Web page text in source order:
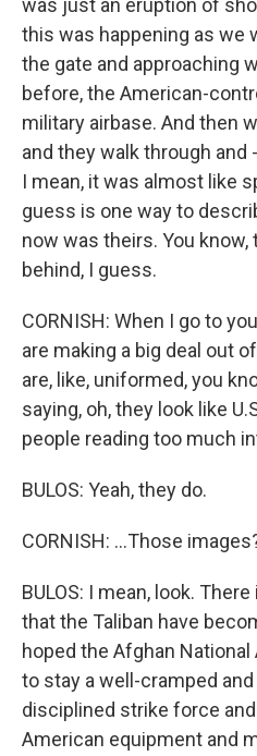
was just an eruption of
this was happening as we
the gate and approaching
before, the American-
military airbase. And then
and they walk through and
I mean, it was almost like
guess is one way to
now was theirs. You
behind, I guess.
CORNISH: When I go to
are making a big deal out
are, like, uniformed, you
saying, oh, they look like
people reading too much
BULOS: Yeah, they do.
CORNISH: ...Those
BULOS: I mean, look.
that the Taliban have
hoped the Afghan
to stay a well-cramped
disciplined strike force
American equipment and